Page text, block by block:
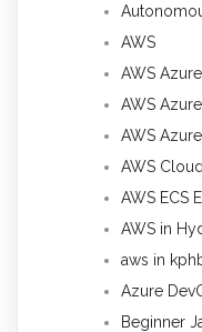
AWS
AWS
AWS
AWS
AWS
AWS ECS
AWS in
aws in
Azure
Beginner